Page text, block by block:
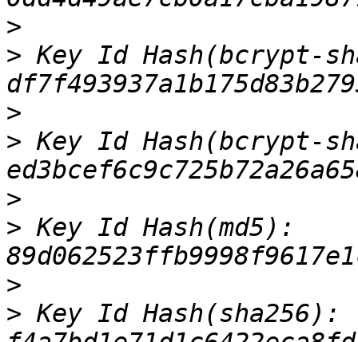
>
> Key Id Hash(bcrypt-
>
> Key Id Hash(bcrypt-
>
> Key Id Hash(md5):
>
> Key Id Hash(sha256):